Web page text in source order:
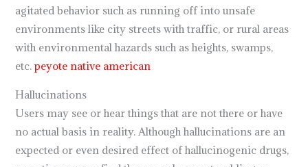
agitated behavior such as running off into unsafe
environments like city streets with traffic, or rural areas
with environmental hazards such as heights, swamps,
etc.peyote native american
Hallucinations
Users may see or hear things that are not there or have
no actual basis in reality. Although hallucinations are an
expected or even desired effect of hallucinogenic drugs,